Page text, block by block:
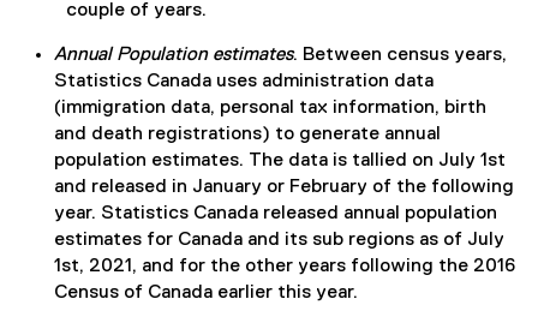
couple of years.
Annual Population estimates. Between census years,
Statistics Canada uses administration data
(immigration data, personal tax information, birth
and death registrations) to generate annual
population estimates. The data is tallied on July 1st
and released in January or February of the following
year. Statistics Canada released annual population
estimates for Canada and its sub regions as of July
1st, 2021, and for the other years following the 2016
Census of Canada earlier this year.